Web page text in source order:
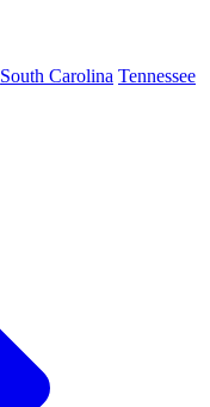
South Carolina Tennessee